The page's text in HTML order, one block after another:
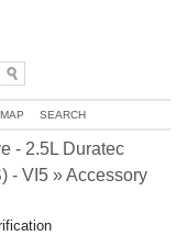
SEARCH
- 2.5L Duratec
- VI5 » Accessory